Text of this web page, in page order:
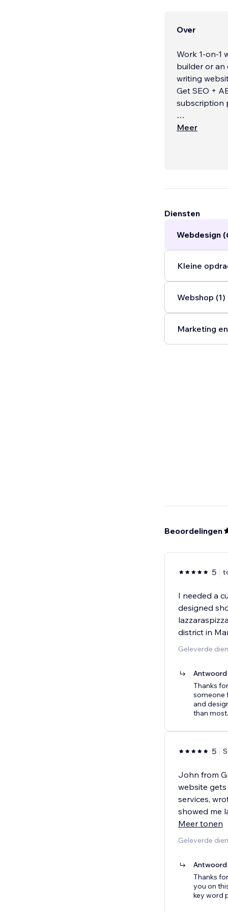
Over
Work 1-on-1
builder or an
writing websites
Get SEO +
subscription
Every
What Sets
experience).
Meer
Diensten
Webdesign
Kleine
Webshop (1)
Marketing
Beoordelingen
5
I needed a
designed
district in
Geleverde
Antwoord
Thanks
someone
and
than
5
John from
website
services,
showed me
Meer tonen
Geleverde
Antwoord
Thanks
you on
key word